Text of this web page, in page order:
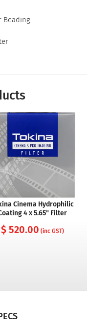
Beading
Cinema Hydrophilic
4 x 5.65" Filter
$ 520.00 (inc GST)